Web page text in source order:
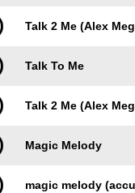
Talk 2 Me (Alex
Talk To Me
Talk 2 Me (Alex
Magic Melody
magic melody